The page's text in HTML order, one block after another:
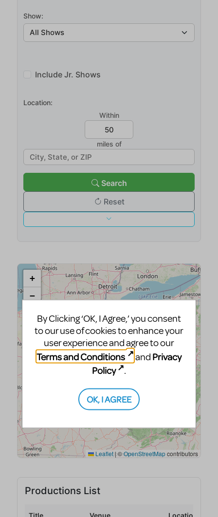
By Clicking ‘OK, I Agree,’ you consent
to our use of cookies to enhance your
user experience and agree to our
Terms and Conditions
and Privacy
Policy
.
OK, I AGREE